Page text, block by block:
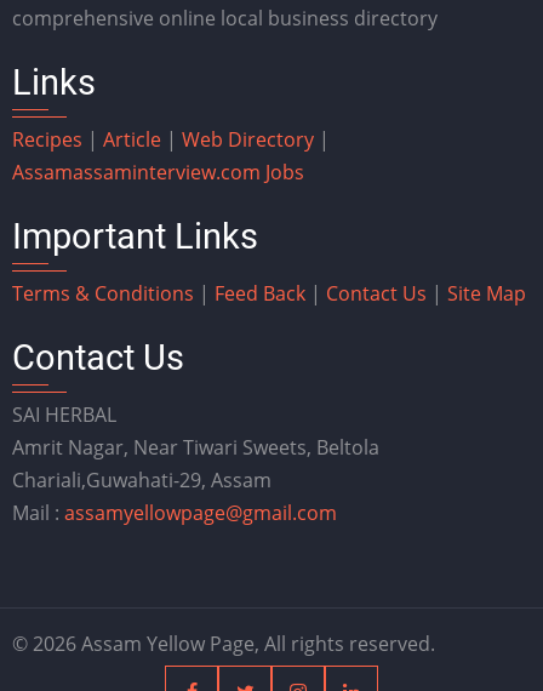
comprehensive online local business directory
Links
Recipes | Article | Web Directory |
Assamassaminterview.com Jobs
Important Links
Terms & Conditions | Feed Back | Contact Us | Site Map
Contact Us
SAI HERBAL
Amrit Nagar, Near Tiwari Sweets, Beltola
Chariali,Guwahati-29, Assam
Mail : assamyellowpage@gmail.com
© 2026 Assam Yellow Page, All rights reserved.